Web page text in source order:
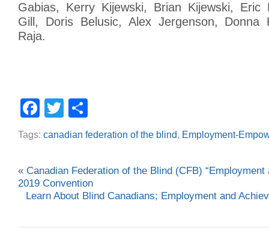
Gabias, Kerry Kijewski, Brian Kijewski, Eric
Gill, Doris Belusic, Alex Jergenson, Donna
Raja.
Facebook
Twitter
Tags: canadian federation of the blind, Employment-
« Canadian Federation of the Blind (CFB) “Employment
2019 Convention
Learn About Blind Canadians; Employment and